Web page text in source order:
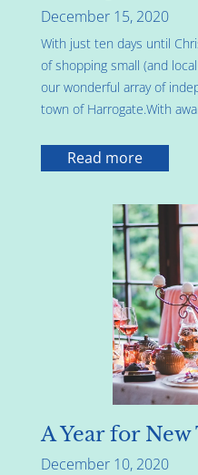
December 15, 2020
With just ten days until
of shopping small (and
our wonderful array of
town of Harrogate.With
Read more
A Year for
December 10, 2020